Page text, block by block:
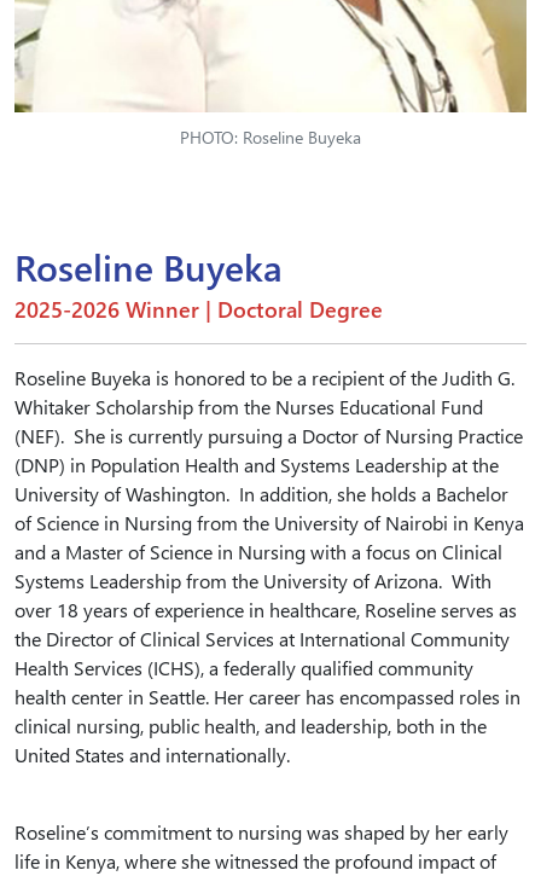
PHOTO: Roseline Buyeka
Roseline Buyeka
2025-2026 Winner | Doctoral Degree
Roseline Buyeka is honored to be a recipient of the Judith G.
Whitaker Scholarship from the Nurses Educational Fund
(NEF). She is currently pursuing a Doctor of Nursing Practice
(DNP) in Population Health and Systems Leadership at the
University of Washington. In addition, she holds a Bachelor
of Science in Nursing from the University of Nairobi in Kenya
and a Master of Science in Nursing with a focus on Clinical
Systems Leadership from the University of Arizona. With
over 18 years of experience in healthcare, Roseline serves as
the Director of Clinical Services at International Community
Health Services (ICHS), a federally qualified community
health center in Seattle. Her career has encompassed roles in
clinical nursing, public health, and leadership, both in the
United States and internationally.
Roseline’s commitment to nursing was shaped by her early
life in Kenya, where she witnessed the profound impact of